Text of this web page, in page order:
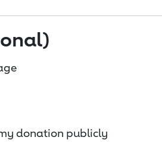
donation publicly